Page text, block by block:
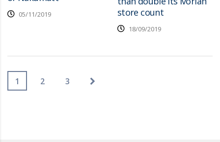
05/11/2019
store count
18/09/2019
1 2 3